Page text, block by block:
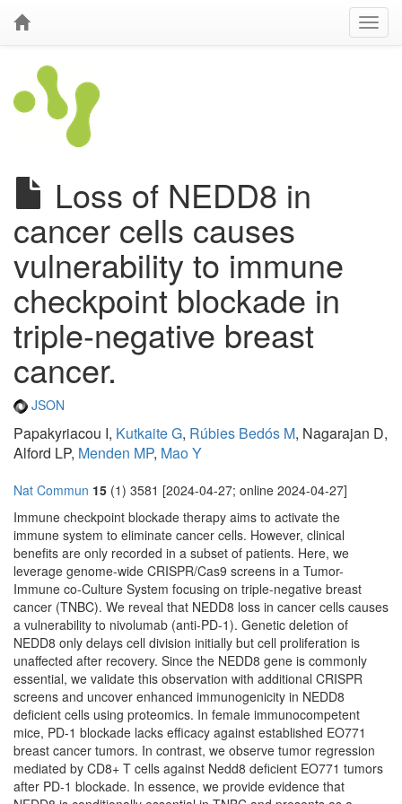
Loss of NEDD8 in
cancer cells causes
vulnerability to immune
checkpoint blockade in
triple-negative breast
cancer.
JSON
Papakyriacou I, Kutkaite G, Rúbies Bedós M, Nagarajan D,
Alford LP, Menden MP, Mao Y
Nat Commun 15 (1) 3581 [2024-04-27; online 2024-04-27]
Immune checkpoint blockade therapy aims to activate the
immune system to eliminate cancer cells. However, clinical
benefits are only recorded in a subset of patients. Here, we
leverage genome-wide CRISPR/Cas9 screens in a Tumor-
Immune co-Culture System focusing on triple-negative breast
cancer (TNBC). We reveal that NEDD8 loss in cancer cells causes
a vulnerability to nivolumab (anti-PD-1). Genetic deletion of
NEDD8 only delays cell division initially but cell proliferation is
unaffected after recovery. Since the NEDD8 gene is commonly
essential, we validate this observation with additional CRISPR
screens and uncover enhanced immunogenicity in NEDD8
deficient cells using proteomics. In female immunocompetent
mice, PD-1 blockade lacks efficacy against established EO771
breast cancer tumors. In contrast, we observe tumor regression
mediated by CD8+ T cells against Nedd8 deficient EO771 tumors
after PD-1 blockade. In essence, we provide evidence that